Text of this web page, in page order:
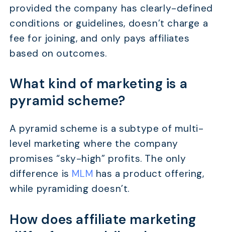
provided the company has clearly-defined
conditions or guidelines, doesn’t charge a
fee for joining, and only pays affiliates
based on outcomes.
What kind of marketing is a
pyramid scheme?
A pyramid scheme is a subtype of multi-
level marketing where the company
promises “sky-high” profits. The only
difference is MLM has a product offering,
while pyramiding doesn’t.
How does affiliate marketing